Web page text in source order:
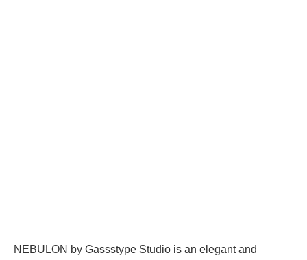
NEBULON by Gassstype Studio is an elegant and